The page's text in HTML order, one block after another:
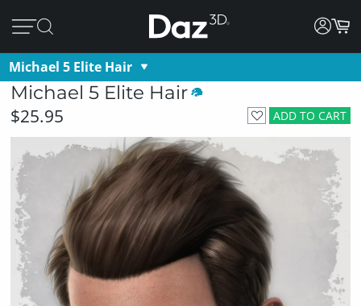
Michael 5 Elite Hair
Michael 5 Elite Hair
ADD TO CART
$25.95